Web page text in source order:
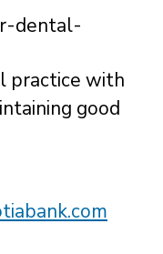
practice with
good